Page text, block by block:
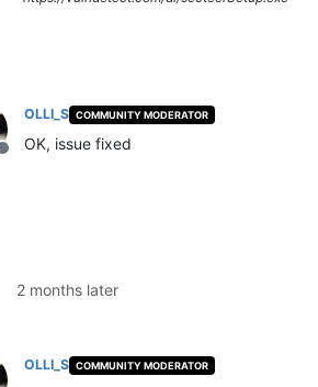
Offline
OLLI_S COMMUNITY MODERATOR
OK, issue fixed
2 months later
OLLI_S COMMUNITY MODERATOR